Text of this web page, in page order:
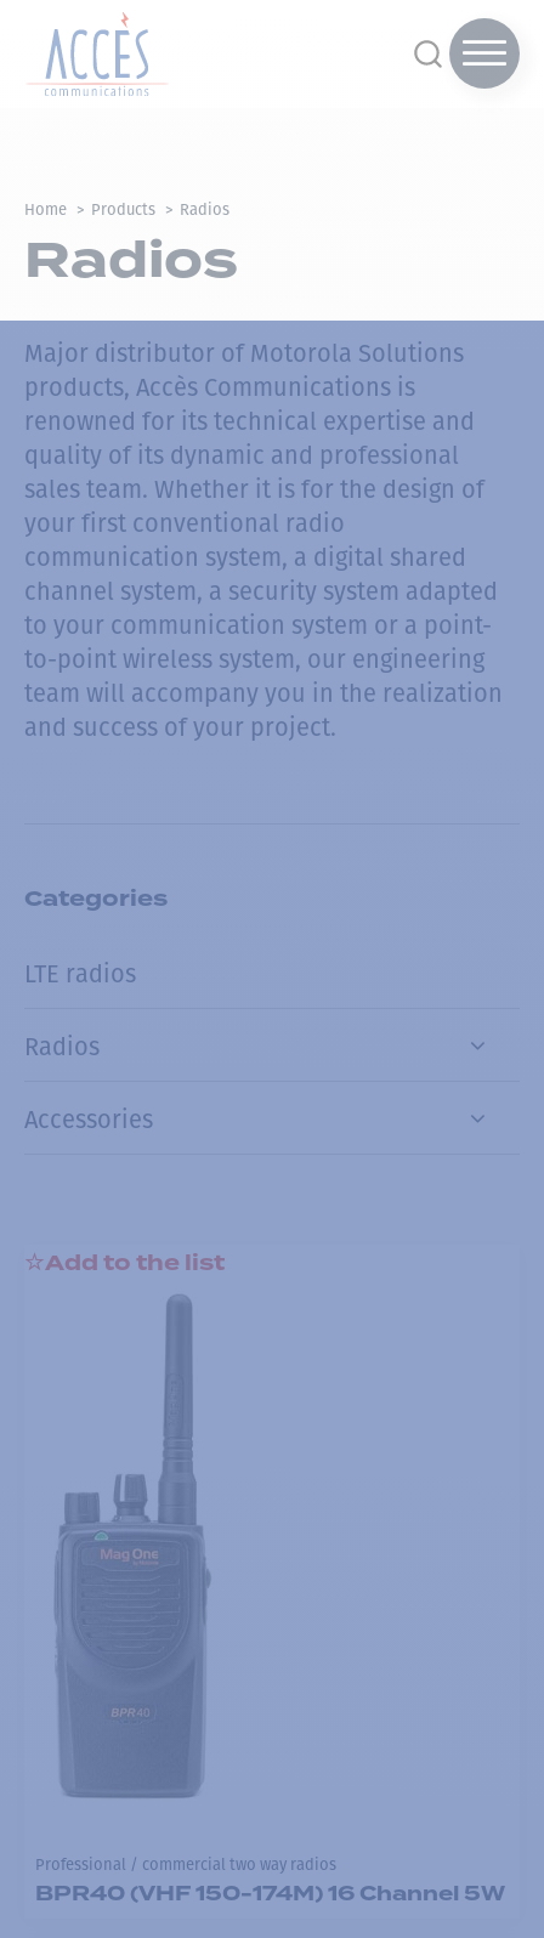
Home Products Radios
Radios
Major distributor of Motorola Solutions
products, Accès Communications is
renowned for its technical expertise and
quality of its dynamic and professional
sales team. Whether it is for the design of
your first conventional radio
communication system, a digital shared
channel system, a security system adapted
to your communication system or a point-
to-point wireless system, our engineering
team will accompany you in the realization
and success of your project.
Categories
LTE radios
Radios
Accessories
Add to the list
Professional / commercial two way radios
BPR40 (VHF 150-174M) 16 Channel 5W